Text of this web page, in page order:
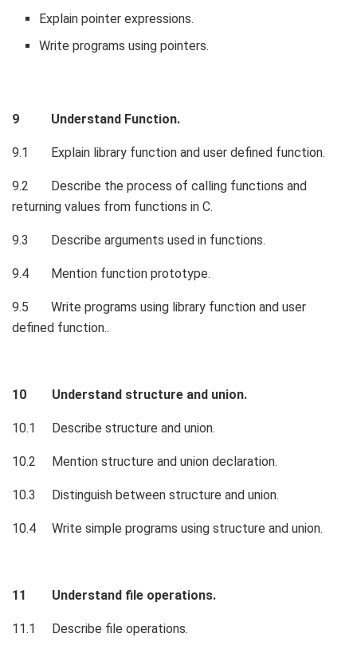
Explain pointer expressions.
Write programs using pointers.
9 Understand Function.
9.1 Explain library function and user defined function.
9.2 Describe the process of calling functions and
returning values from functions in C.
9.3 Describe arguments used in functions.
9.4 Mention function prototype.
9.5 Write programs using library function and user
defined function..
10 Understand structure and union.
10.1 Describe structure and union.
10.2 Mention structure and union declaration.
10.3 Distinguish between structure and union.
10.4 Write simple programs using structure and union.
11 Understand file operations.
11.1 Describe file operations.